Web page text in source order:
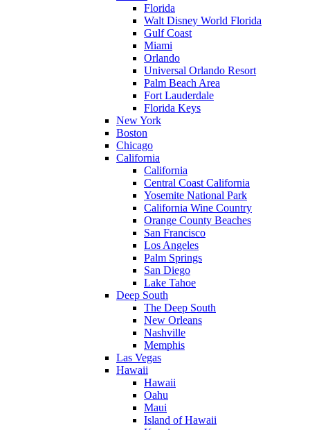
Florida
Walt Disney World Florida
Gulf Coast
Miami
Orlando
Universal Orlando Resort
Palm Beach Area
Fort Lauderdale
Florida Keys
New York
Boston
Chicago
California
California
Central Coast California
Yosemite National Park
California Wine Country
Orange County Beaches
San Francisco
Los Angeles
Palm Springs
San Diego
Lake Tahoe
Deep South
The Deep South
New Orleans
Nashville
Memphis
Las Vegas
Hawaii
Hawaii
Oahu
Maui
Island of Hawaii